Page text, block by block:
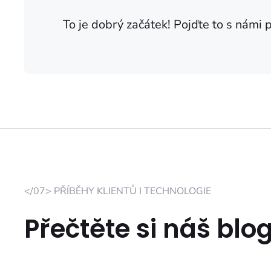
To je dobrý začátek! Pojďte to s námi
</07> PŘÍBĚHY KLIENTŮ I TECHNOLOGIE
Přečtěte si náš blog